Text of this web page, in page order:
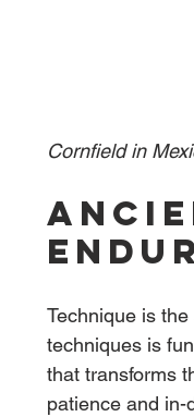
Cornfield in
Technique is
techniques is
that transforms
patience and in-